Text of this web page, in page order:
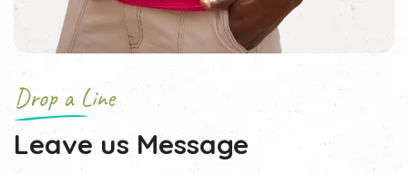
Drop a Line
Leave us Message